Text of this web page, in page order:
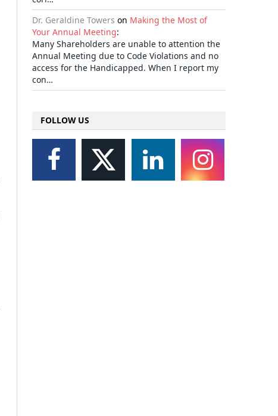
Dr. Geraldine Towers on Making the Most of
Your Annual Meeting:
Many Shareholders are unable to attention the
Annual Meeting due to Code Violations and no
access for the Handicapped. When I report my
con…
FOLLOW US